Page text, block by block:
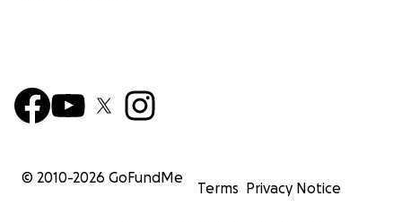
© 2010-2026 GoFundMe
Terms Privacy Notice